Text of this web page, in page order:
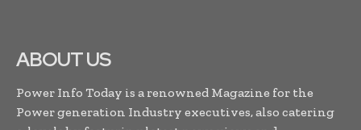
ABOUT US
Power Info Today is a renowned Magazine for the
Power generation Industry executives, also catering